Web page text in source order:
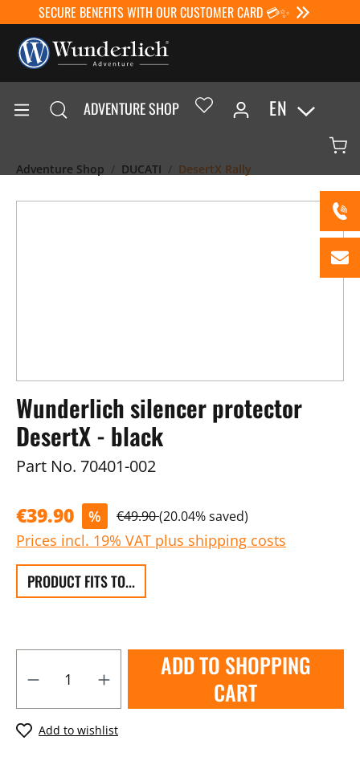
SECURE BENEFITS WITH OUR CUSTOMER CARD 💳✨
ADVENTURE SHOP EN
Adventure Shop DUCATI DesertX Rally
Wunderlich silencer protector
DesertX - black
Part No. 70401-002
€39.90 % €49.90(20.04% saved)
Prices incl. 19% VAT plus shipping costs
PRODUCT FITS TO...
ADD TO SHOPPING
CART
Add to wishlist